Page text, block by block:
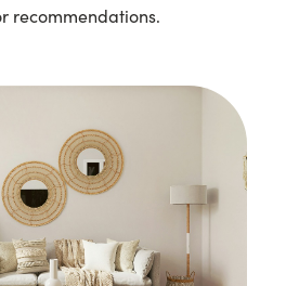
recommendations.